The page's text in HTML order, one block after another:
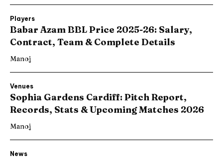
Players
Babar Azam BBL Price 2025-26: Salary,
Contract, Team & Complete Details
Manoj
Venues
Sophia Gardens Cardiff: Pitch Report,
Records, Stats & Upcoming Matches 2026
Manoj
News